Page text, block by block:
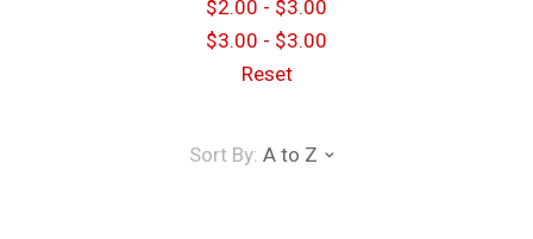
$2.00 - $3.00
$3.00 - $3.00
Reset
Sort By: A to Z